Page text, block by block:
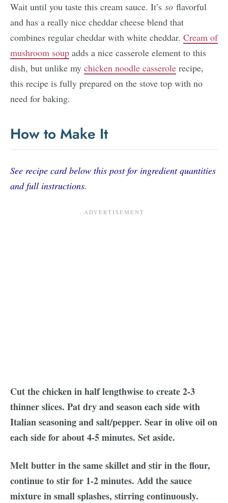
Wait until you taste this cream sauce. It’s so flavorful
and has a really nice cheddar cheese blend that
combines regular cheddar with white cheddar. Cream of
mushroom soup adds a nice casserole element to this
dish, but unlike my chicken noodle casserole recipe,
this recipe is fully prepared on the stove top with no
need for baking.
How to Make It
See recipe card below this post for ingredient quantities
and full instructions.
Cut the chicken in half lengthwise to create 2-3
thinner slices. Pat dry and season each side with
Italian seasoning and salt/pepper. Sear in olive oil on
each side for about 4-5 minutes. Set aside.
Melt butter in the same skillet and stir in the flour,
continue to stir for 1-2 minutes. Add the sauce
mixture in small splashes, stirring continuously.